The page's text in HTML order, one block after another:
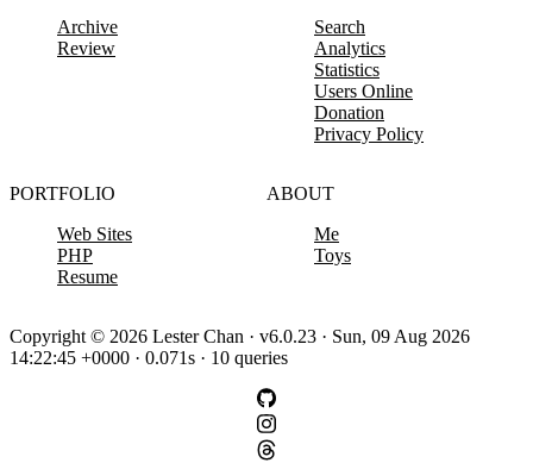
Archive
Review
Search
Analytics
Statistics
Users Online
Donation
Privacy Policy
PORTFOLIO
Web Sites
PHP
Resume
ABOUT
Me
Toys
Copyright © 2026 Lester Chan · v6.0.23 · Sun, 09 Aug 2026
14:22:45 +0000 · 0.071s · 10 queries